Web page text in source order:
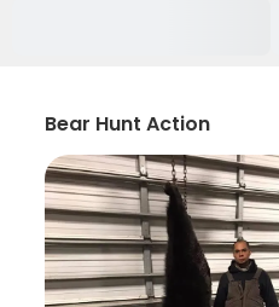
Bear Hunt Action